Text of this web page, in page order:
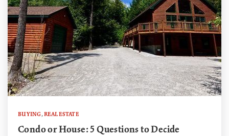
BUYING,REAL ESTATE
Condo or House: 5 Questions to Decide